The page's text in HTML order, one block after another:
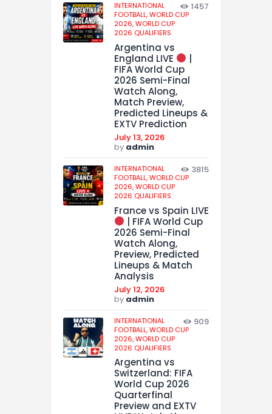
INTERNATIONAL
FOOTBALL,WORLD CUP
2026,WORLD CUP
2026 QUALIFIERS
1457
Argentina vs
England LIVE
FIFA World Cup
2026 Semi-Final
Watch Along,
Match Preview,
Predicted Lineups &
EXTV Prediction
July 13, 2026
by admin
INTERNATIONAL
FOOTBALL,WORLD CUP
2026,WORLD CUP
2026 QUALIFIERS
3815
France vs Spain LIVE
| FIFA World Cup
2026 Semi-Final
Watch Along,
Preview, Predicted
Lineups & Match
Analysis
July 12, 2026
by admin
INTERNATIONAL
FOOTBALL,WORLD CUP
2026,WORLD CUP
2026 QUALIFIERS
909
Argentina vs
Switzerland: FIFA
World Cup 2026
Quarterfinal
Preview and EXTV